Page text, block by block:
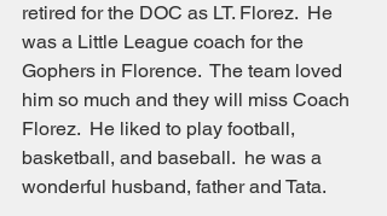
retired for the DOC as LT. Florez.  He
was a Little League coach for the
Gophers in Florence.  The team loved
him so much and they will miss Coach
Florez.  He liked to play football,
basketball, and baseball.  he was a
wonderful husband, father and Tata.